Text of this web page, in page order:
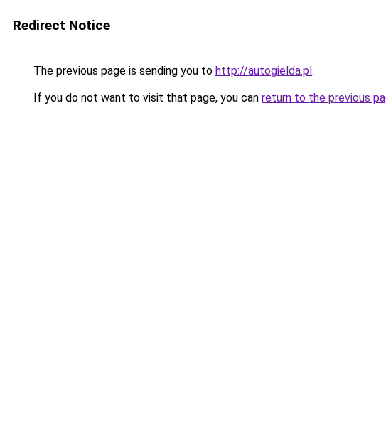
Redirect Notice
The previous page is sending you to http://autogielda.pl.
If you do not want to visit that page, you can return to the previous